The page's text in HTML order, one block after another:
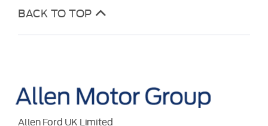
BACK TO TOP
Allen Ford UK Limited